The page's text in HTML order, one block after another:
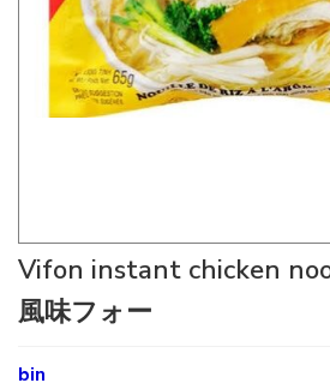
Vifon instant chicken
風味フォー
bin